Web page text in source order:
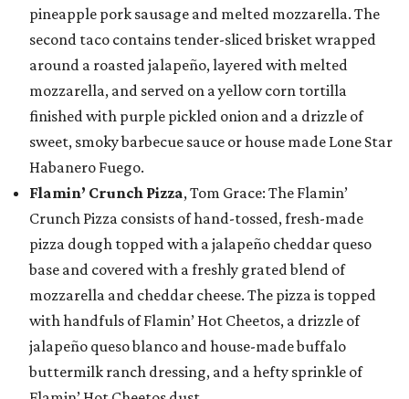
pineapple pork sausage and melted mozzarella. The
second taco contains tender-sliced brisket wrapped
around a roasted jalapeño, layered with melted
mozzarella, and served on a yellow corn tortilla
finished with purple pickled onion and a drizzle of
sweet, smoky barbecue sauce or house made Lone Star
Habanero Fuego.
Flamin’ Crunch Pizza, Tom Grace: The Flamin’
Crunch Pizza consists of hand-tossed, fresh-made
pizza dough topped with a jalapeño cheddar queso
base and covered with a freshly grated blend of
mozzarella and cheddar cheese. The pizza is topped
with handfuls of Flamin’ Hot Cheetos, a drizzle of
jalapeño queso blanco and house-made buffalo
buttermilk ranch dressing, and a hefty sprinkle of